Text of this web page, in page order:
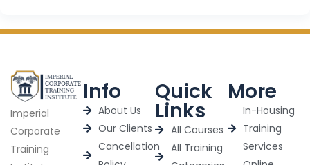
Imperial
Corporate
Training
Info
About Us
Our Clients
Cancellation
Quick
Links
All Courses
All Training
More
In-Housing
Training
Services